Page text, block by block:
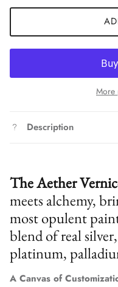
More
Description
The Aether
meets alchemy,
most opulent
blend of real
platinum,
A Canvas of